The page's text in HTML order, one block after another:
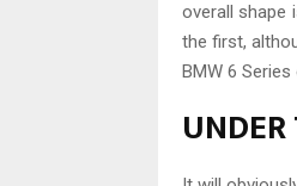
overall shape
the first,
BMW 6 Series